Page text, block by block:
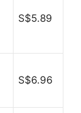
S$5.89
S$6.96